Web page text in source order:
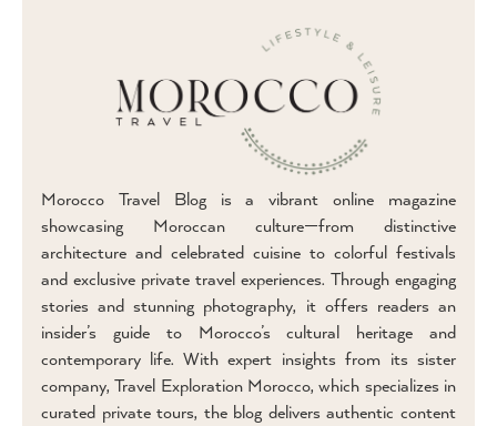
Morocco Travel Blog is a vibrant online magazine
showcasing Moroccan culture—from distinctive
architecture and celebrated cuisine to colorful festivals
and exclusive private travel experiences. Through engaging
stories and stunning photography, it offers readers an
insider’s guide to Morocco’s cultural heritage and
contemporary life. With expert insights from its sister
company, Travel Exploration Morocco, which specializes in
curated private tours, the blog delivers authentic content